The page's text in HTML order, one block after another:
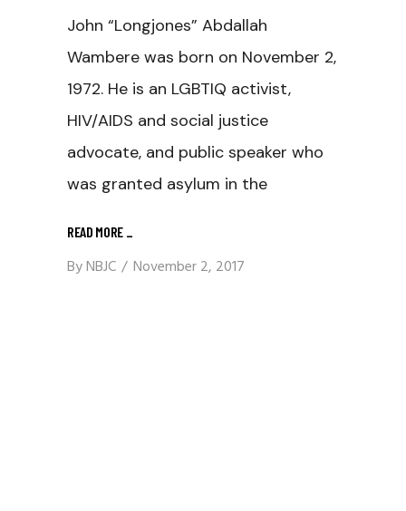
John “Longjones” Abdallah
Wambere was born on November 2,
1972. He is an LGBTIQ activist,
HIV/AIDS and social justice
advocate, and public speaker who
was granted asylum in the
READ MORE _
ByNBJC November 2, 2017